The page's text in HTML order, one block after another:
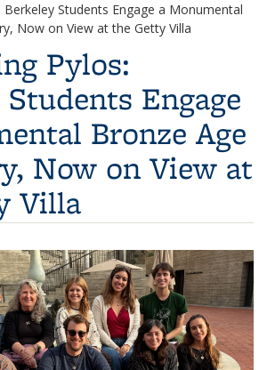
Berkeley Students Engage a Monumental
Now on View at the Getty Villa
Pylos:
Engage
Bronze Age
Now on View at
Villa